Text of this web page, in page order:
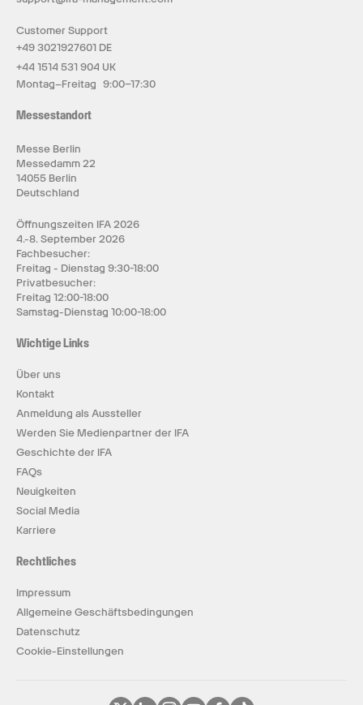
Customer Support
+49 3021927601 DE
+44 1514 531 904 UK
Montag–Freitag 9:00–17:30
Messestandort
Messe Berlin
Messedamm 22
14055 Berlin
Deutschland
Öffnungszeiten IFA 2026
4.-8. September 2026
Fachbesucher:
Freitag - Dienstag 9:30-18:00
Privatbesucher:
Freitag 12:00-18:00
Samstag-Dienstag 10:00-18:00
Wichtige Links
Über uns
Kontakt
Anmeldung als Aussteller
Werden Sie Medienpartner der IFA
Geschichte der IFA
FAQs
Neuigkeiten
Social Media
Karriere
Rechtliches
Impressum
Allgemeine Geschäftsbedingungen
Datenschutz
Cookie-Einstellungen